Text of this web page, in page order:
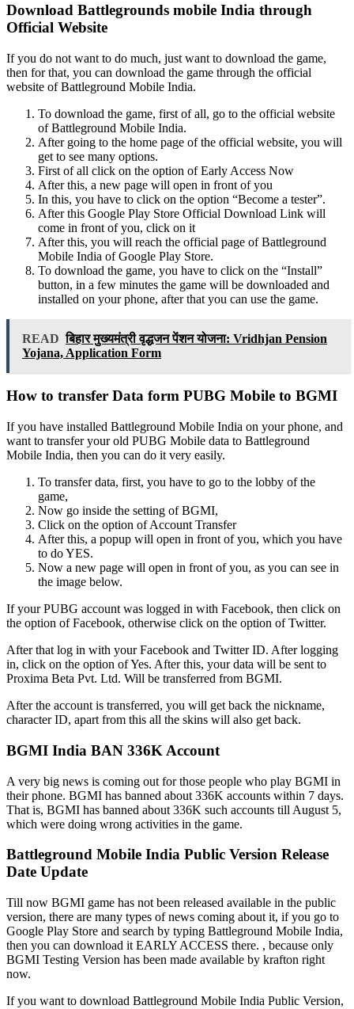
Download Battlegrounds mobile India through
Official Website
If you do not want to do much, just want to download the game,
then for that, you can download the game through the official
website of Battleground Mobile India.
To download the game, first of all, go to the official website
of Battleground Mobile India.
After going to the home page of the official website, you will
get to see many options.
First of all click on the option of Early Access Now
After this, a new page will open in front of you
In this, you have to click on the option “Become a tester”.
After this Google Play Store Official Download Link will
come in front of you, click on it
After this, you will reach the official page of Battleground
Mobile India of Google Play Store.
To download the game, you have to click on the “Install”
button, in a few minutes the game will be downloaded and
installed on your phone, after that you can use the game.
READ बिहार मुख्यमंत्री वृद्धजन पेंशन योजना: Vridhjan Pension
Yojana, Application Form
How to transfer Data form PUBG Mobile to BGMI
If you have installed Battleground Mobile India on your phone, and
want to transfer your old PUBG Mobile data to Battleground
Mobile India, then you can do it very easily.
To transfer data, first, you have to go to the lobby of the
game,
Now go inside the setting of BGMI,
Click on the option of Account Transfer
After this, a popup will open in front of you, which you have
to do YES.
Now a new page will open in front of you, as you can see in
the image below.
If your PUBG account was logged in with Facebook, then click on
the option of Facebook, otherwise click on the option of Twitter.
After that log in with your Facebook and Twitter ID. After logging
in, click on the option of Yes. After this, your data will be sent to
Proxima Beta Pvt. Ltd. Will be transferred from BGMI.
After the account is transferred, you will get back the nickname,
character ID, apart from this all the skins will also get back.
BGMI India BAN 336K Account
A very big news is coming out for those people who play BGMI in
their phone. BGMI has banned about 336K accounts within 7 days.
That is, BGMI has banned about 336K such accounts till August 5,
which were doing wrong activities in the game.
Battleground Mobile India Public Version Release
Date Update
Till now BGMI game has not been released available in the public
version, there are many types of news coming about it, if you go to
Google Play Store and search by typing Battleground Mobile India,
then you can download it EARLY ACCESS there. , because only
BGMI Testing Version has been made available by krafton right
now.
If you want to download Battleground Mobile India Public Version,